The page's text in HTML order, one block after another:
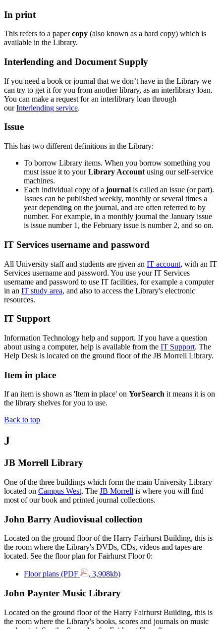
In print
This refers to a papercopy (also known as a hard copy) which is
available in the Library.
Interlending and Document Supply
If you need a book or journal that we don’t have in the Library we
can try to get it for you from another library, as an interlibrary loan.
You can make a request for an interlibrary loan through
ourInterlending service.
Issue
This has two different definitions in the Library:
To borrow Library items. When you borrow something you
must issue it to your Library Account using our self-service
machines.
Each individual copy of a journal is called an issue (or part).
Issues can be published weekly, monthly or several times a
year depending on the journal, and are often referred to by
number. For example, in a monthly journal the January issue
is issue number 1, the February issue is number 2, and so on.
IT Services username and password
All University staff and students are given an IT account, with an IT
Services username and password. You use your IT Services
username and password to use IT facilities, for example a computer
in an IT study area, and also to access the Library's electronic
resources.
IT Support
Information Technology help and support. If you have a question
about using a computer, help is available from the IT Support. The
Help Desk is located on the ground floor of the JB Morrell Library.
Item in place
If an item is shown as 'Item in place' on YorSearch it means it is on
the library shelves for you to use.
Back to top
J
JB Morrell Library
One of the three buildings which form the main University Library
located on Campus West. The JB Morrell is where you will find
most of our book and printed journal collections.
John Barry Audiovisual collection
Located on the ground floor of the Harry Fairhurst Building, this is
the room where the Library's DVDs, CDs, videos and tapes are
located. See the floor plan for Fairhurst Floor 0:
Floor plans (PDF , 3,908kb)
John Paynter Music Library
Located on the ground floor of the Harry Fairhurst Building, this is
the room where the Library's books, scores and journals on music